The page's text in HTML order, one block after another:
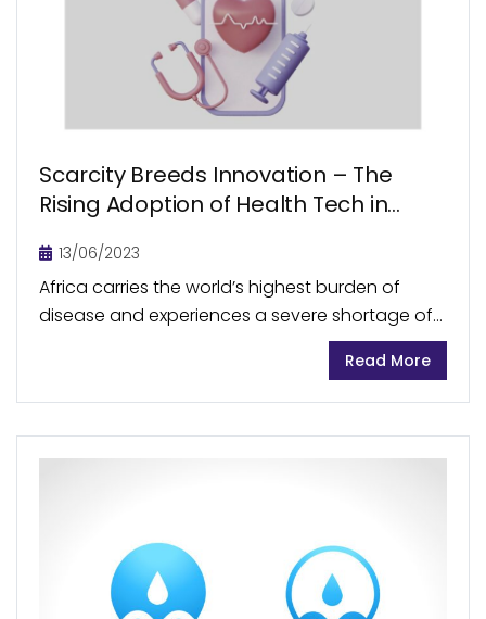
Scarcity Breeds Innovation – The
Rising Adoption of Health Tech in
13/06/2023
Africa carries the world’s highest burden of
disease and experiences a severe shortage of
healthcare workers. Across the continent,
accessibility to primary healthcare remains to
be a major challenge. During...
Read More